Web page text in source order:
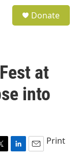
Donate
at
into
Print